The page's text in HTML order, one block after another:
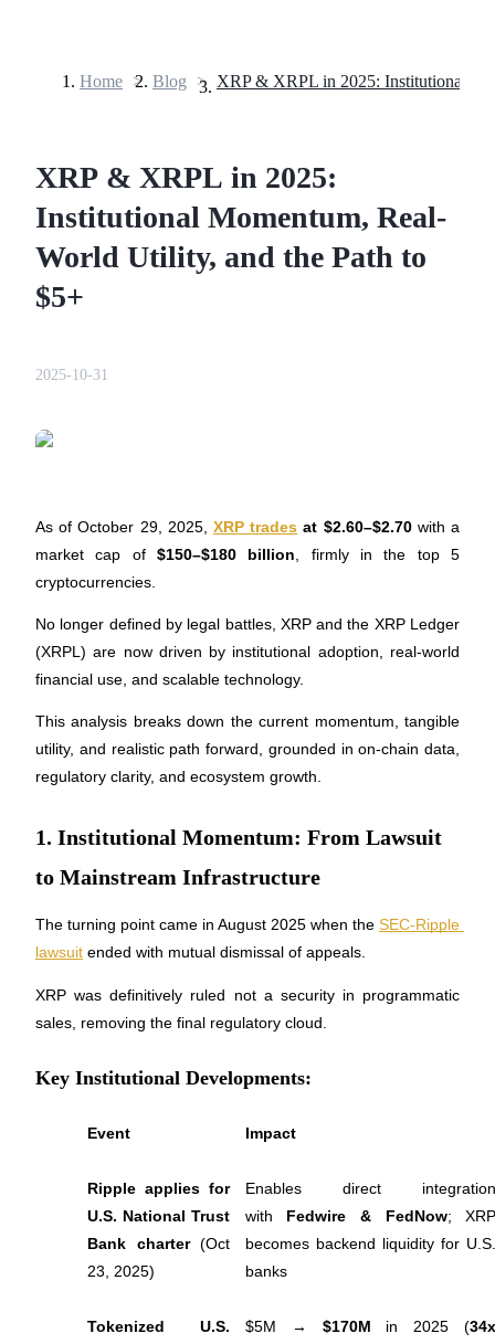
Futures using USDT as the collateral
COIN-M Futures
Cryptocurrency Futures
TradFi
Derivatives for stocks, forex, precious metals, and commodities
Futures using USDC as the collateral
Copy Trading
Join Forces With Top Traders
Home > Blog >
XRP & XRPL in 2025:
Institutional Momentum, Real-
World Utility, and the Path to
$5+
2025-10-31
As of October 29, 2025, XRP trades at $2.60–$2.70 with a
market cap of $150–$180 billion , firmly in the top 5
cryptocurrencies.
No longer defined by legal battles, XRP and the XRP Ledger
(XRPL) are now driven by institutional adoption, real-world
financial use, and scalable technology.
This analysis breaks down the current momentum, tangible
utility, and realistic path forward, grounded in on-chain data,
regulatory clarity, and ecosystem growth.
1. Institutional Momentum: From Lawsuit
to Mainstream Infrastructure
The turning point came in August 2025 when the SEC-Ripple
lawsuit ended with mutual dismissal of appeals.
XRP was definitively ruled not a security in programmatic
sales, removing the final regulatory cloud.
Key Institutional Developments:
Event Impact
Ripple applies for
U.S. National Trust
Bank charter (Oct
23, 2025)
Enables direct
with Fedwire & FedNow;
becomes backend liquidity for
banks
Tokenized U.S.
$5M → $170M in 2025 (